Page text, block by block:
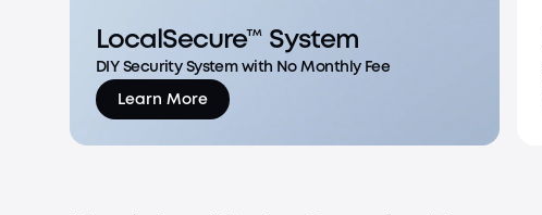
LocalSecure™ System
DIY Security System with No Monthly Fee
Learn More